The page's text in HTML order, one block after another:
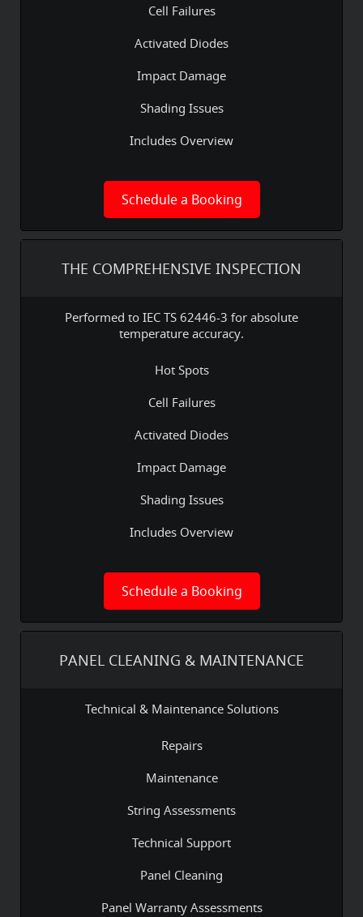
Cell Failures
Activated Diodes
Impact Damage
Shading Issues
Includes Overview
Schedule a Booking
THE COMPREHENSIVE INSPECTION
Performed to IEC TS 62446-3 for absolute
temperature accuracy.
Hot Spots
Cell Failures
Activated Diodes
Impact Damage
Shading Issues
Includes Overview
Schedule a Booking
PANEL CLEANING & MAINTENANCE
Technical & Maintenance Solutions
Repairs
Maintenance
String Assessments
Technical Support
Panel Cleaning
Panel Warranty Assessments